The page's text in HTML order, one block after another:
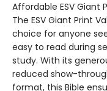
Affordable ESV Giant
The ESV Giant Print
choice for anyone
easy to read during
study. With its
reduced show-
format, this Bible